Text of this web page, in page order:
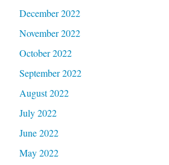
December 2022
November 2022
October 2022
September 2022
August 2022
July 2022
June 2022
May 2022